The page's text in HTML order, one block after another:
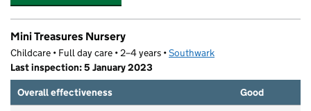
Mini Treasures Nursery
Childcare • Full day care • 2–4 years •Southwark
Last inspection: 5 January 2023
Overall effectiveness
Good